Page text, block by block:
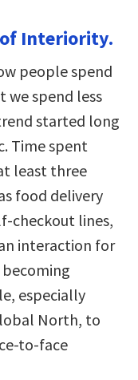
of Interiority.
people spend
we spend less
started long
Time spent
least three
food delivery
checkout lines,
interaction for
especially
North, to
to-face